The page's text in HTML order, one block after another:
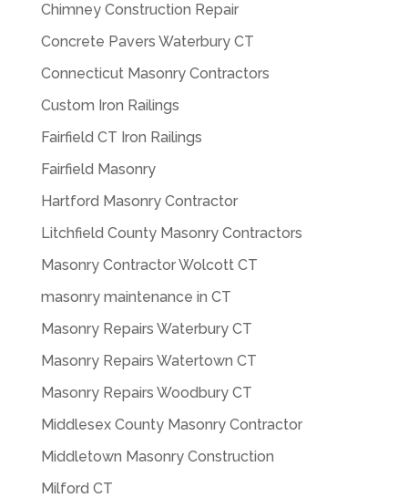
Chimney Construction Repair
Concrete Pavers Waterbury CT
Connecticut Masonry Contractors
Custom Iron Railings
Fairfield CT Iron Railings
Fairfield Masonry
Hartford Masonry Contractor
Litchfield County Masonry Contractors
Masonry Contractor Wolcott CT
masonry maintenance in CT
Masonry Repairs Waterbury CT
Masonry Repairs Watertown CT
Masonry Repairs Woodbury CT
Middlesex County Masonry Contractor
Middletown Masonry Construction
Milford CT